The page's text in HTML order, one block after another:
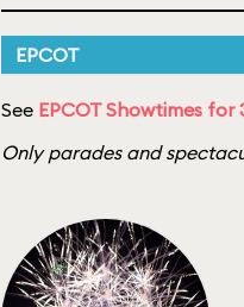
EPCOT
See EPCOT Showtimes
Only parades and